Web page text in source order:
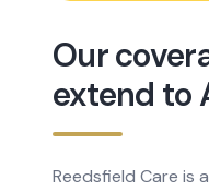
Our
extend to
Reedsfield Care is